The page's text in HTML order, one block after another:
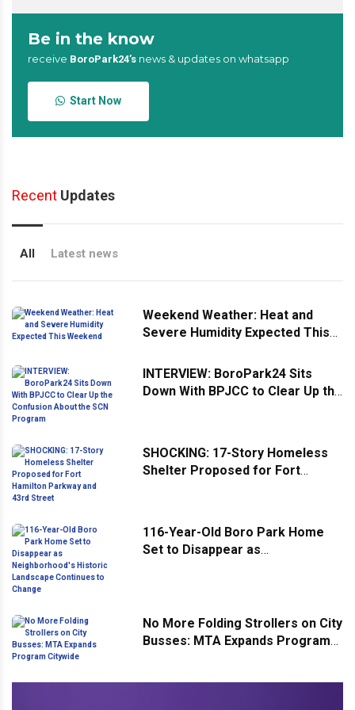
Be in the know
receive BoroPark24’s news & updates on whatsapp
Start Now
Recent Updates
All Latest news
Weekend Weather: Heat and
Severe Humidity Expected This
INTERVIEW: BoroPark24 Sits
Down With BPJCC to Clear Up the
SHOCKING: 17-Story Homeless
Shelter Proposed for Fort
116-Year-Old Boro Park Home
Set to Disappear as
No More Folding Strollers on City
Busses: MTA Expands Program